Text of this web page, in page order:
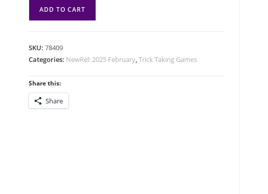
ADD TO CART
SKU: 78409
Categories: NewRel: 2025 February,Trick Taking Games
Share this:
Share